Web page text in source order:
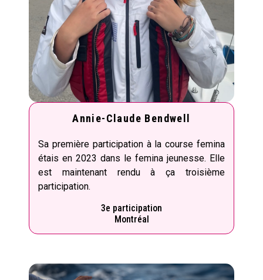
Annie-Claude Bendwell
Sa première participation à la course femina
étais en 2023 dans le femina jeunesse. Elle
est maintenant rendu à ça troisième
participation.
3e participation
Montréal